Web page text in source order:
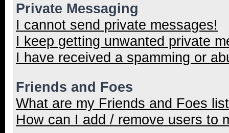
Private Messaging
I cannot send private messages!
I keep getting unwanted private
I have received a spamming or
Friends and Foes
What are my Friends and Foes
How can I add / remove users to